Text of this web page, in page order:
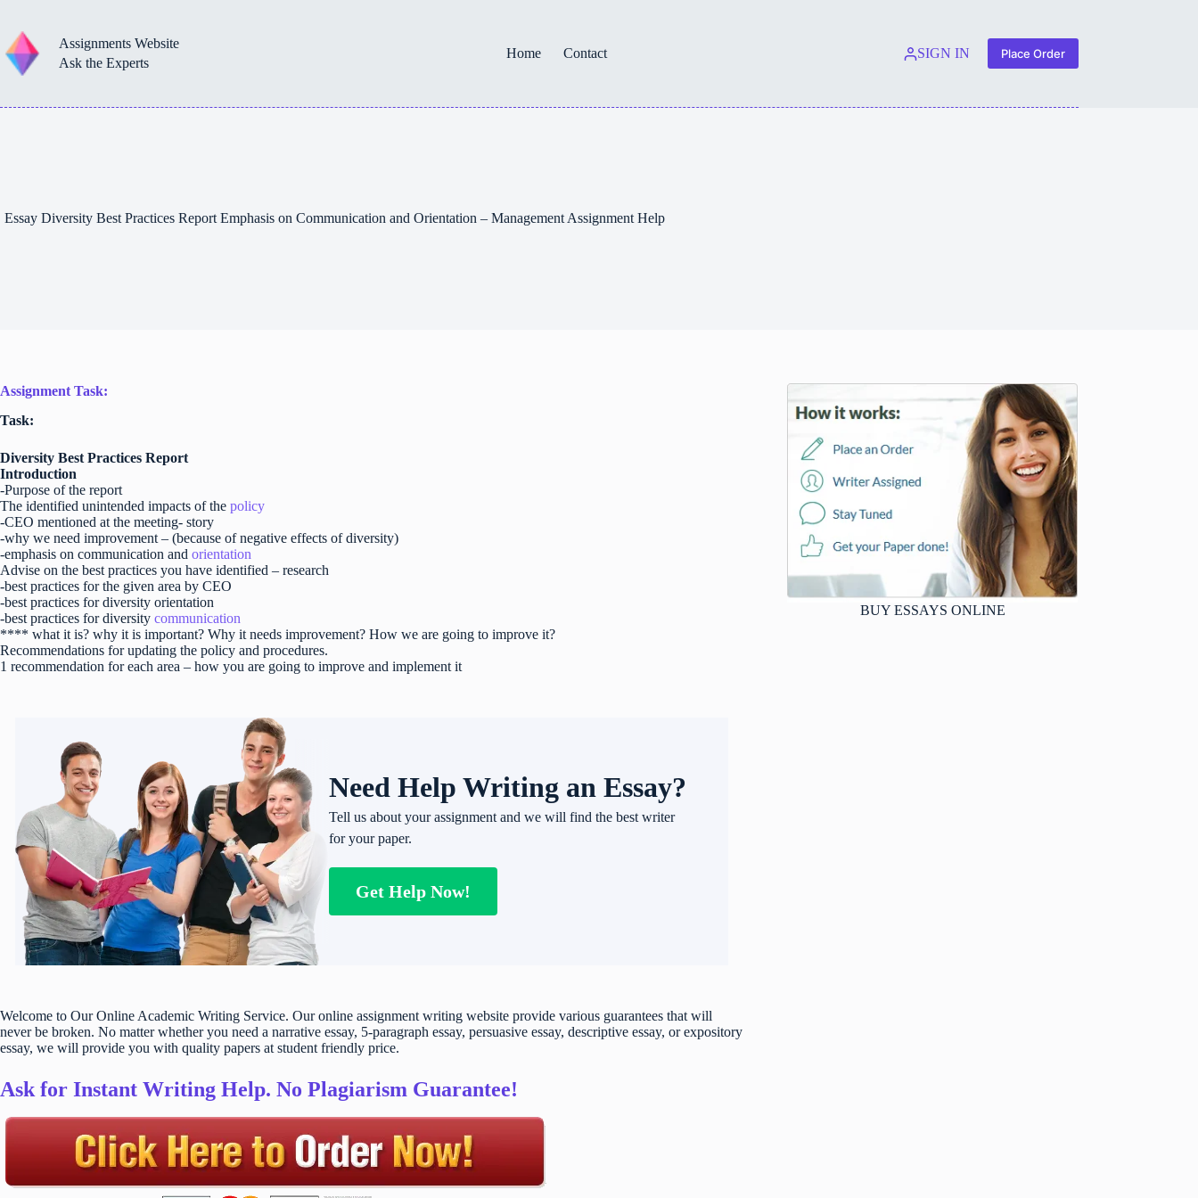
content
Assignments Website
Ask the Experts
Home Contact SIGN IN Place Order
Essay Diversity Best Practices Report Emphasis on Communication and Orientation – Management Assignment Help
Assignment Task:
Task:
Diversity Best Practices Report
Introduction
-Purpose of the report
The identified unintended impacts of the policy
-CEO mentioned at the meeting- story
-why we need improvement – (because of negative effects of diversity)
-emphasis on communication and orientation
Advise on the best practices you have identified – research
-best practices for the given area by CEO
-best practices for diversity orientation
-best practices for diversity communication
**** what it is? why it is important? Why it needs improvement? How we are going to improve it?
Recommendations for updating the policy and procedures.
1 recommendation for each area – how you are going to improve and implement it
Need Help Writing an Essay?
Tell us about your assignment and we will find the best writer
for your paper.
Get Help Now!
Welcome to Our Online Academic Writing Service. Our online assignment writing website provide various guarantees that will
never be broken. No matter whether you need a narrative essay, 5-paragraph essay, persuasive essay, descriptive essay, or expository
essay, we will provide you with quality papers at student friendly price.
Ask for Instant Writing Help. No Plagiarism Guarantee!
BUY ESSAYS ONLINE